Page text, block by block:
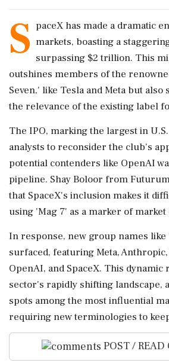
S paceX has made a dramatic
markets, boasting a
surpassing $2 trillion. This
outshines members of the
Seven,' like Tesla and Meta but also
the relevance of the existing label
The IPO, marking the largest in
analysts to reconsider the club's
potential contenders like OpenAI
pipeline. Shay Boloor from
that SpaceX's inclusion makes it
using 'Mag 7' as a marker of market
In response, new group names like
surfaced, featuring Meta,
OpenAI, and SpaceX. This
sector's rapidly shifting landscape,
spots among the most influential
requiring new terminologies to
POST / READ